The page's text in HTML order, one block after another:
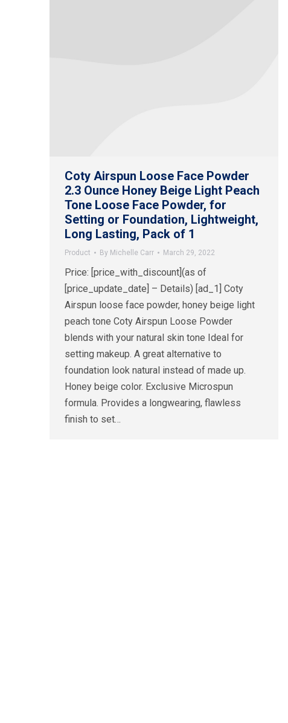
Coty Airspun Loose Face Powder
2.3 Ounce Honey Beige Light Peach
Tone Loose Face Powder, for
Setting or Foundation, Lightweight,
Long Lasting, Pack of 1
Product By Michelle Carr March 29, 2022
Price: [price_with_discount](as of
[price_update_date] – Details) [ad_1] Coty
Airspun loose face powder, honey beige light
peach tone Coty Airspun Loose Powder
blends with your natural skin tone Ideal for
setting makeup. A great alternative to
foundation look natural instead of made up.
Honey beige color. Exclusive Microspun
formula. Provides a longwearing, flawless
finish to set…